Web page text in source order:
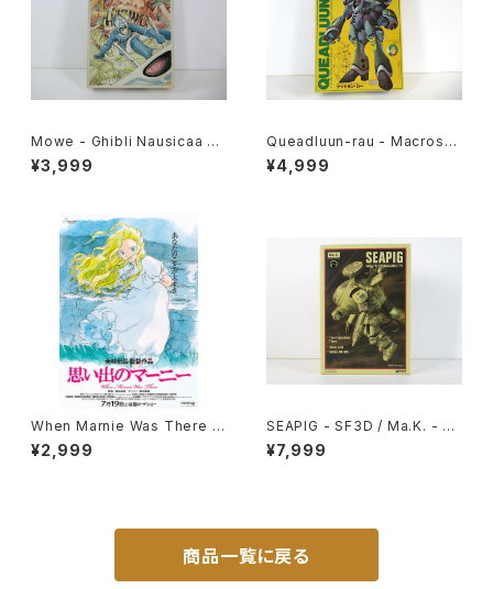
Mowe - Ghibli Nausicaa of
the Valley of the Wind - Ts
ukuda Hobby 1/20 Plastic
¥3,999
Queadluun-rau - Macross /
Robotech - Imai 1/144 Plas
tic Model Kit #27
¥4,999
When Marnie Was There 1
st Movie Poster - Studio G
hibli - B2 size Japanese A
¥2,999
SEAPIG - SF3D / Ma.K. - W
ave 1/20 Plastic Model Kit
MK-075
¥7,999
商品一覧に戻る